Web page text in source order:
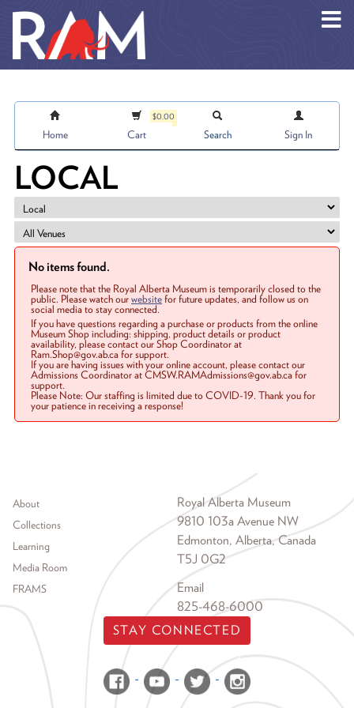
Home
$0.00
Cart Search Sign In
LOCAL
No items found.
Please note that the Royal Alberta Museum is temporarily closed to the
public. Please watch ourwebsitefor future updates, and follow us on
social media to stay connected.
If you have questions regarding a purchase or products from the online
Museum Shop including: shipping, product details or product
availability, please contact our Shop Coordinator at
Ram.Shop@gov.ab.ca for support.
If you are having issues with your online account, please contact our
Admissions Coordinator at CMSW.RAMAdmissions@gov.ab.ca for
support.
Please Note: Our staffing is limited due to COVID-19. Thank you for
your patience in receiving a response!
Footer menu
About
Collections
Learning
Media Room
FRAMS
Royal Alberta Museum
9810 103a Avenue NW
Edmonton, Alberta, Canada
T5J 0G2
Email
825-468-6000
STAY CONNECTED